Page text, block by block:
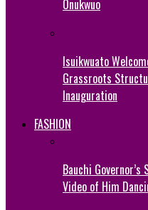
Onukwuo
Isuikwuato
Grassroots
Inauguration
FASHION
Bauchi
Video of Him